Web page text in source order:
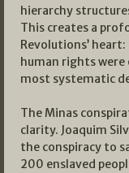
hierarchy
This creates a
Revolutions’
human rights
most systematic
The Minas
clarity. Joaquim
the conspiracy to
200 enslaved